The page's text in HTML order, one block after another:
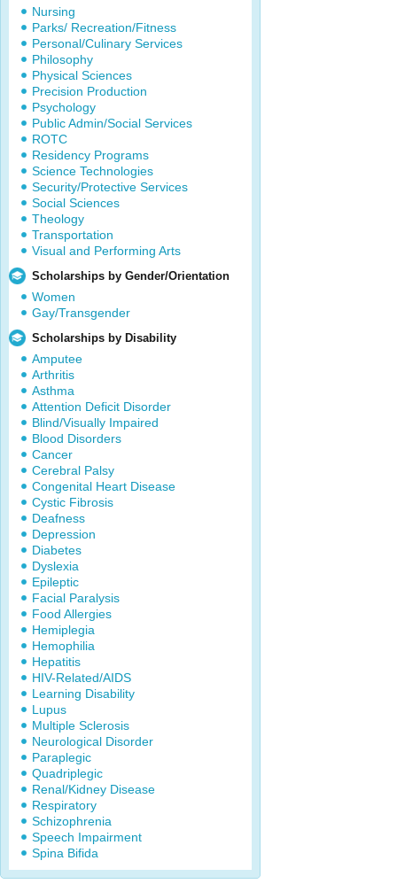
Nursing
Parks/ Recreation/Fitness
Personal/Culinary Services
Philosophy
Physical Sciences
Precision Production
Psychology
Public Admin/Social Services
ROTC
Residency Programs
Science Technologies
Security/Protective Services
Social Sciences
Theology
Transportation
Visual and Performing Arts
Scholarships by Gender/Orientation
Women
Gay/Transgender
Scholarships by Disability
Amputee
Arthritis
Asthma
Attention Deficit Disorder
Blind/Visually Impaired
Blood Disorders
Cancer
Cerebral Palsy
Congenital Heart Disease
Cystic Fibrosis
Deafness
Depression
Diabetes
Dyslexia
Epileptic
Facial Paralysis
Food Allergies
Hemiplegia
Hemophilia
Hepatitis
HIV-Related/AIDS
Learning Disability
Lupus
Multiple Sclerosis
Neurological Disorder
Paraplegic
Quadriplegic
Renal/Kidney Disease
Respiratory
Schizophrenia
Speech Impairment
Spina Bifida